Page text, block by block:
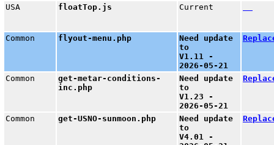
USA floatTop.js Current
Common flyout-menu.php
Need update
to
V1.11 -
2026-05-21
Common
get-metar-conditions-
inc.php
Need update
to
V1.23 -
2026-05-21
Common get-USNO-sunmoon.php
Need update
to
V4.01 -